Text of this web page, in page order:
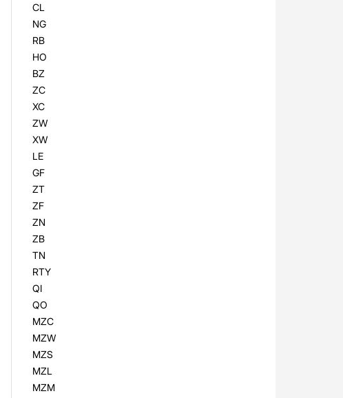
CL
NG
RB
HO
BZ
ZC
XC
ZW
XW
LE
GF
ZT
ZF
ZN
ZB
TN
RTY
QI
QO
MZC
MZW
MZS
MZL
MZM